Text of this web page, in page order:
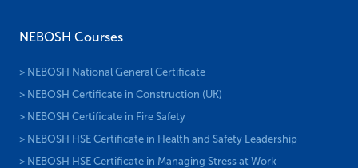
NEBOSH Courses
> NEBOSH National General Certificate
> NEBOSH Certificate in Construction (UK)
> NEBOSH Certificate in Fire Safety
> NEBOSH HSE Certificate in Health and Safety Leadership
> NEBOSH HSE Certificate in Managing Stress at Work